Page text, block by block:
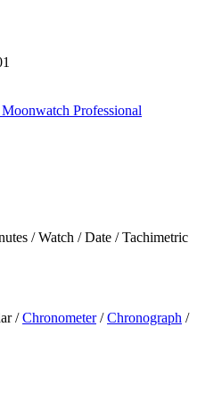
Moonwatch Professional
/Watch /Date /Tachimetric
/Chronometer/Chronograph /